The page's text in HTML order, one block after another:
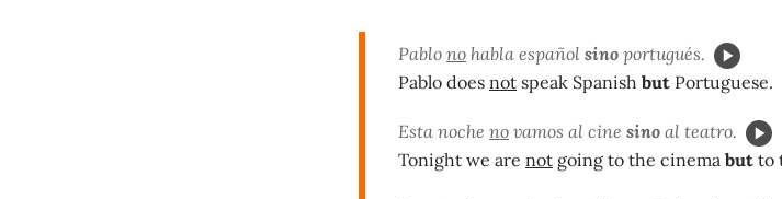
Pablo no habla español sino portugués.
Pablo does not speak Spanish but Portuguese.
Esta noche no vamos al cine sino al teatro.
Tonight we are not going to the cinema but to